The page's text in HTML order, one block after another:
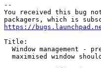
--
You received this bug
https://
Title:
Window management -
maximised window